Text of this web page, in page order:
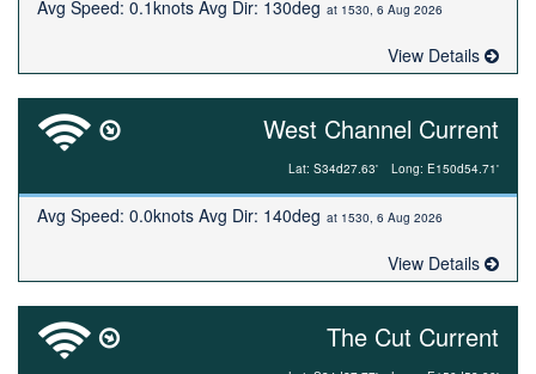
Avg Speed: 0.1knots Avg Dir: 130deg at 1530, 6 Aug 2026
View Details
West Channel Current
Lat: S34d27.63' Long: E150d54.71'
Avg Speed: 0.0knots Avg Dir: 140deg at 1530, 6 Aug 2026
View Details
The Cut Current